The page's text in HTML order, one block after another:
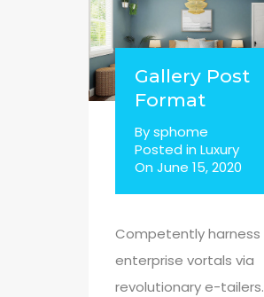
Gallery Post
Format
Bysphome
Posted in Luxury
On June 15, 2020
Competently harness
enterprise vortals via
revolutionary e-tailers.